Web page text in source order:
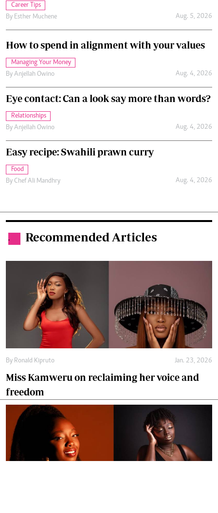
Career Tips
By Esther Muchene Aug. 5, 2026
How to spend in alignment with your values
Managing Your Money
By Anjellah Owino Aug. 4, 2026
Eye contact: Can a look say more than words?
Relationships
By Anjellah Owino Aug. 4, 2026
Easy recipe: Swahili prawn curry
Food
By Chef Ali Mandhry Aug. 4, 2026
. Recommended Articles
By Ronald Kipruto Jan. 23, 2026
Miss Kamweru on reclaiming her voice and
freedom